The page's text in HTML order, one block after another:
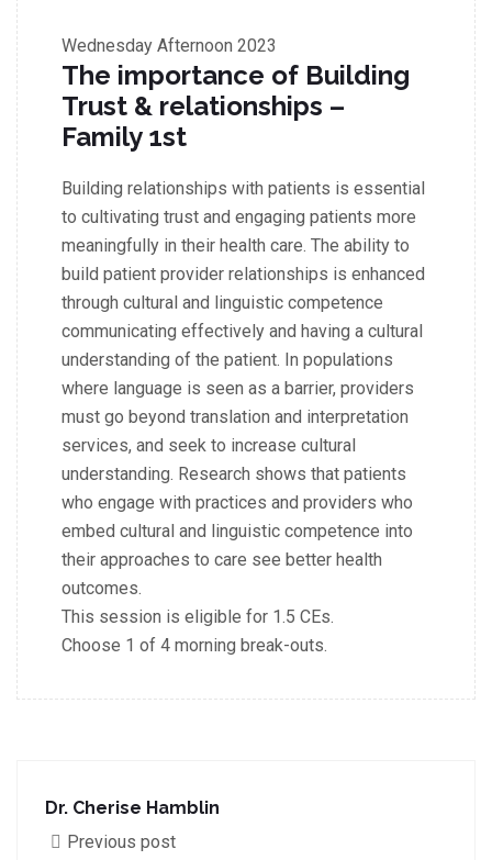
Wednesday Afternoon 2023
The importance of Building
Trust & relationships –
Family 1st
Building relationships with patients is essential
to cultivating trust and engaging patients more
meaningfully in their health care. The ability to
build patient provider relationships is enhanced
through cultural and linguistic competence
communicating effectively and having a cultural
understanding of the patient. In populations
where language is seen as a barrier, providers
must go beyond translation and interpretation
services, and seek to increase cultural
understanding. Research shows that patients
who engage with practices and providers who
embed cultural and linguistic competence into
their approaches to care see better health
outcomes.
This session is eligible for 1.5 CEs.
Choose 1 of 4 morning break-outs.
Dr. Cherise Hamblin
Previous post